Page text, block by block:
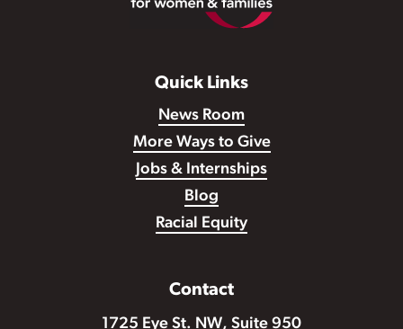
Quick Links
News Room
More Ways to Give
Jobs & Internships
Blog
Racial Equity
Contact
1725 Eye St. NW, Suite 950